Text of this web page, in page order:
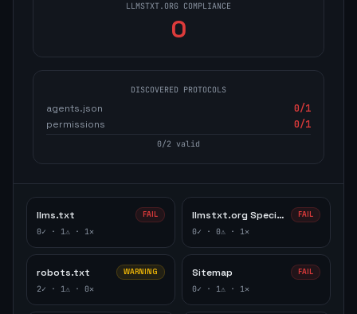
LLMSTXT.ORG COMPLIANCE
0
DISCOVERED PROTOCOLS
agents.json 0/1
permissions
0/1
0/2 valid
llms.txt FAIL
0✓ · 1⚠ · 1✕
llmstxt.org Specification FAIL
0✓ · 0⚠ · 1✕
robots.txt WARNING
2✓ · 1⚠ · 0✕
Sitemap FAIL
0✓ · 1⚠ · 1✕